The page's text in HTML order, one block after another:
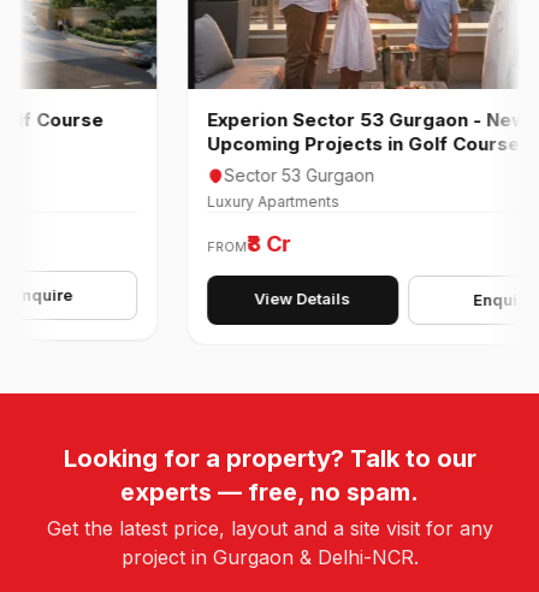
Experion Sector 53 Gurgaon - New
Upcoming Projects in Golf Course Road
Sector 53 Gurgaon
Luxury Apartments
₹8 Cr
View Details Enquire
Looking for a property? Talk to our
experts — free, no spam.
Get the latest price, layout and a site visit for any
project in Gurgaon & Delhi-NCR.